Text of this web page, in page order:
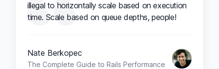
illegal to horizontally scale based on execution
time. Scale based on queue depths, people!
Nate Berkopec
The Complete Guide to Rails Performance